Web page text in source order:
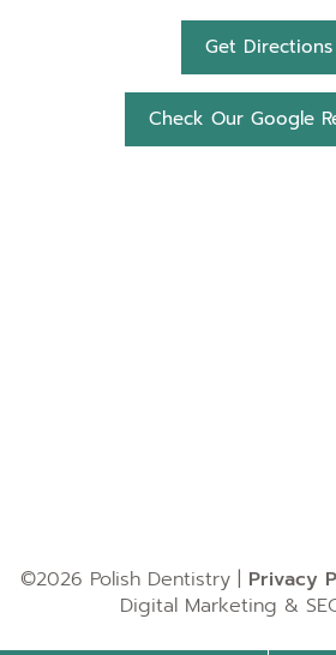
Get Directions
Check Our Google
©2026 Polish Dentistry | Privacy
Digital Marketing &